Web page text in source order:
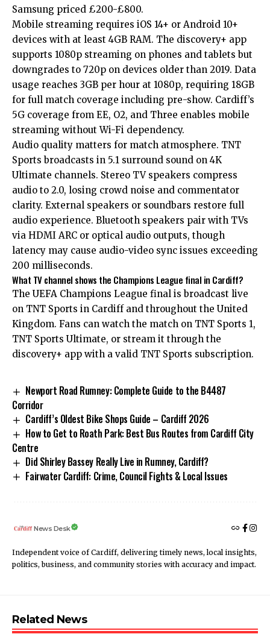
Samsung priced £200-£800.
Mobile streaming requires iOS 14+ or Android 10+
devices with at least 4GB RAM. The discovery+ app
supports 1080p streaming on phones and tablets but
downgrades to 720p on devices older than 2019. Data
usage reaches 3GB per hour at 1080p, requiring 18GB
for full match coverage including pre-show. Cardiff’s
5G coverage from EE, O2, and Three enables mobile
streaming without Wi-Fi dependency.
Audio quality matters for match atmosphere. TNT
Sports broadcasts in 5.1 surround sound on 4K
Ultimate channels. Stereo TV speakers compress
audio to 2.0, losing crowd noise and commentator
clarity. External speakers or soundbars restore full
audio experience. Bluetooth speakers pair with TVs
via HDMI ARC or optical audio outputs, though
latency may cause audio-video sync issues exceeding
200 milliseconds.
What TV channel shows the Champions League final in Cardiff?
The UEFA Champions League final is broadcast live
on TNT Sports in Cardiff and throughout the United
Kingdom. Fans can watch the match on TNT Sports 1,
TNT Sports Ultimate, or stream it through the
discovery+ app with a valid TNT Sports subscription.
Newport Road Rumney: Complete Guide to the B4487
Corridor
Cardiff’s Oldest Bike Shops Guide – Cardiff 2026
How to Get to Roath Park: Best Bus Routes from Cardiff City
Centre
Did Shirley Bassey Really Live in Rumney, Cardiff?
Fairwater Cardiff: Crime, Council Fights & Local Issues
News Desk
Independent voice of Cardiff, delivering timely news, local insights,
politics, business, and community stories with accuracy and impact.
Related News